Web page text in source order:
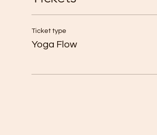
Ticket type
Yoga Flow